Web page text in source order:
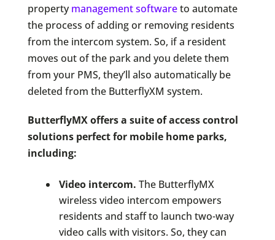
propertymanagement softwareto automate
the process of adding or removing residents
from the intercom system. So, if a resident
moves out of the park and you delete them
from your PMS, they’ll also automatically be
deleted from the ButterflyXM system.
ButterflyMX offers a suite of access control
solutions perfect for mobile home parks,
including:
Video intercom. The ButterflyMX
wireless video intercom empowers
residents and staff to launch two-way
video calls with visitors. So, they can